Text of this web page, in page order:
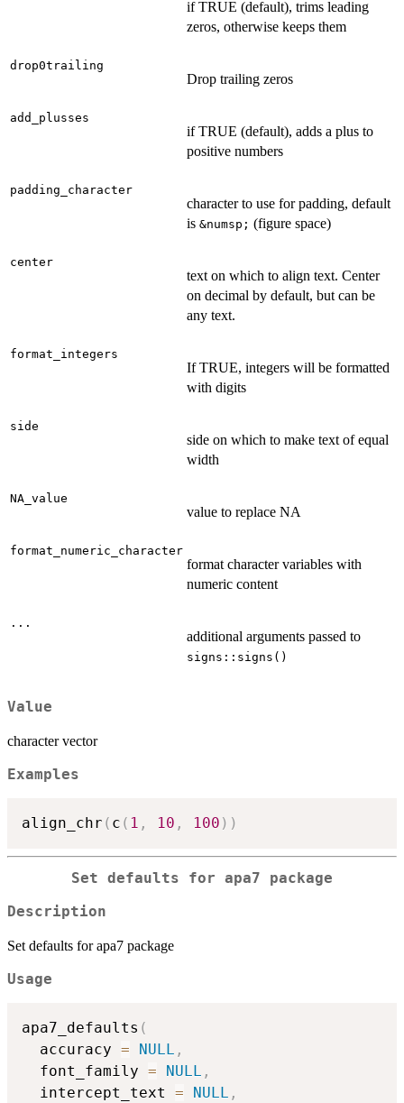
if TRUE (default), trims leading
zeros, otherwise keeps them
drop0trailing
Drop trailing zeros
add_plusses
if TRUE (default), adds a plus to
positive numbers
padding_character
character to use for padding, default
is ⁠&numsp;⁠ (figure space)
center
text on which to align text. Center
on decimal by default, but can be
any text.
format_integers
If TRUE, integers will be formatted
with digits
side
side on which to make text of equal
width
NA_value
value to replace NA
format_numeric_character
format character variables with
numeric content
...
additional arguments passed to
signs::signs()
Value
character vector
Examples
align_chr ( c ( 1 , 10 , 100 ) )
Set defaults for apa7 package
Description
Set defaults for apa7 package
Usage
apa7_defaults (
  accuracy
= NULL ,
  font_family
= NULL ,
  intercept_text
= NULL ,